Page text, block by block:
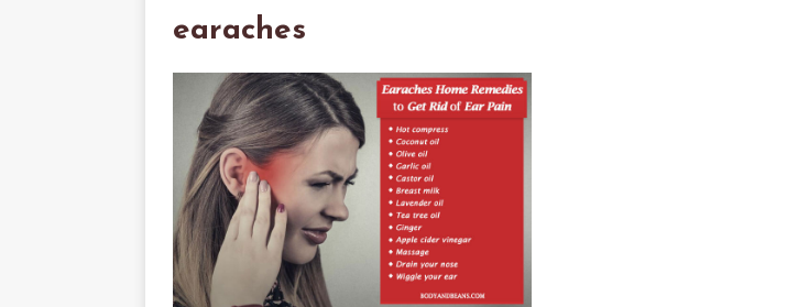
earaches